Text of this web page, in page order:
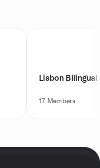
Lisbon
17 Members